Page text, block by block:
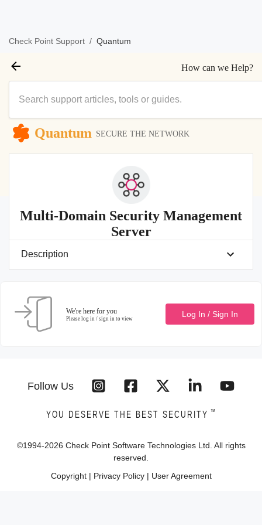
Check Point Support / Quantum
How can we Help?
Quantum SECURE THE NETWORK
Multi-Domain Security Management
Server
Description
We're here for you
Please log in / sign in to view Log In / Sign In
Follow Us
YOU DESERVE THE BEST SECURITY ™
©1994-2026 Check Point Software Technologies Ltd. All rights
reserved.
Copyright| Privacy Policy| User Agreement